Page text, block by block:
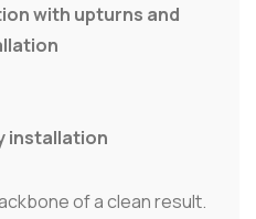
with upturns and
installation
of a clean result.